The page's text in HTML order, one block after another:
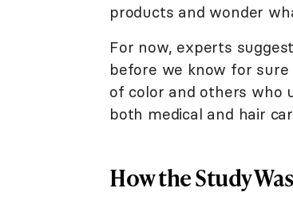
products and wonder
For now, experts
before we know for
of color and others who
both medical and hair
How the Study